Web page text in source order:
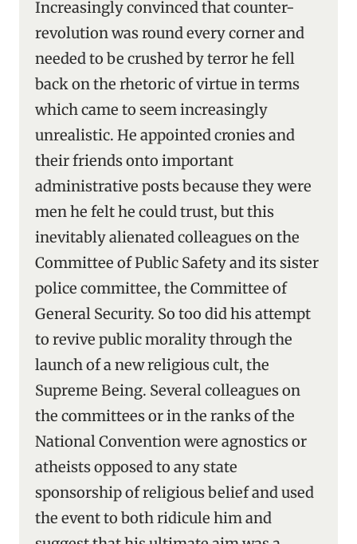
Increasingly convinced that counter-
revolution was round every corner and
needed to be crushed by terror he fell
back on the rhetoric of virtue in terms
which came to seem increasingly
unrealistic. He appointed cronies and
their friends onto important
administrative posts because they were
men he felt he could trust, but this
inevitably alienated colleagues on the
Committee of Public Safety and its sister
police committee, the Committee of
General Security. So too did his attempt
to revive public morality through the
launch of a new religious cult, the
Supreme Being. Several colleagues on
the committees or in the ranks of the
National Convention were agnostics or
atheists opposed to any state
sponsorship of religious belief and used
the event to both ridicule him and